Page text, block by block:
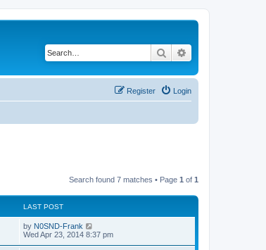
Search
Login
Register
Search found 7 matches • Page 1 of 1
LAST POST
by N0SND-Frank
Wed Apr 23, 2014 8:37 pm